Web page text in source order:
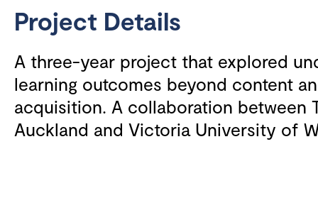
Project Details
A three-year project that explored
learning outcomes beyond content
acquisition. A collaboration between
Auckland and Victoria University of